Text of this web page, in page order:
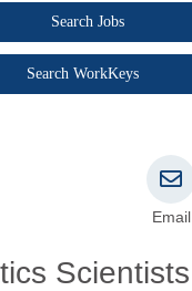
Search Jobs
Search WorkKeys
Scientists
Email